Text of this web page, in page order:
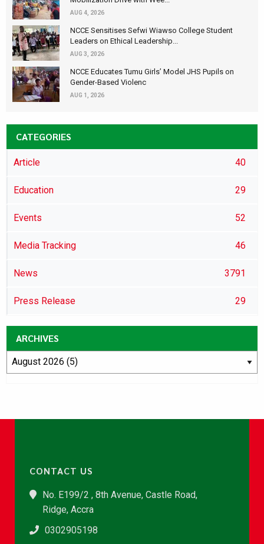
AUG 4, 2026
NCCE Sensitises Sefwi Wiawso College Student
Leaders on Ethical Leadership...
AUG 3, 2026
NCCE Educates Tumu Girls’ Model JHS Pupils on
Gender-Based Violenc
AUG 1, 2026
CATEGORIES
Article 40
Education 29
Events 52
Media Tracking 46
News 3791
Press Release 29
ARCHIVES
CONTACT US
No. E199/2 , 8th Avenue, Castle Road,
Ridge, Accra
0302905198